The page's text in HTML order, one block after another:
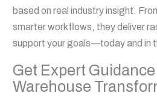
based on real industry insight.
smarter workflows, they deliver
support your goals—today and in
Get Expert
Warehouse